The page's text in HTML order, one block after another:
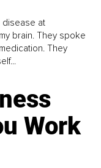
disease at
brain. They spoke
They
Work